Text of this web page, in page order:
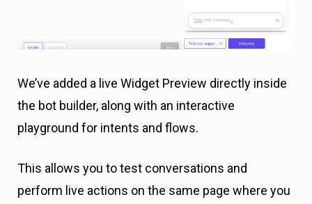
We’ve added a live Widget Preview directly inside
the bot builder, along with an interactive
playground for intents and flows.
This allows you to test conversations and
perform live actions on the same page where you